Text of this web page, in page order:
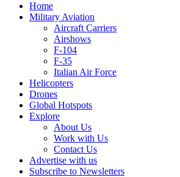
Home
Military Aviation
Aircraft Carriers
Airshows
F-104
F-35
Italian Air Force
Helicopters
Drones
Global Hotspots
Explore
About Us
Work with Us
Contact Us
Advertise with us
Subscribe to Newsletters